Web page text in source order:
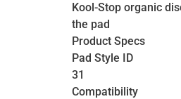
Kool-Stop organic
the pad
Product Specs
Pad Style ID
31
Compatibility